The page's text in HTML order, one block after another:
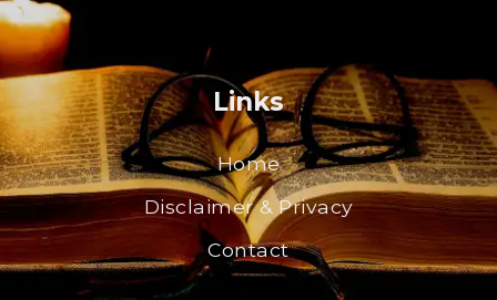
Links
Home
Disclaimer & Privacy
Contact